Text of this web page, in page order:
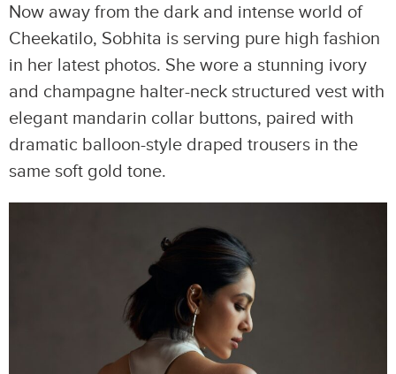
Now away from the dark and intense world of
Cheekatilo, Sobhita is serving pure high fashion
in her latest photos. She wore a stunning ivory
and champagne halter-neck structured vest with
elegant mandarin collar buttons, paired with
dramatic balloon-style draped trousers in the
same soft gold tone.